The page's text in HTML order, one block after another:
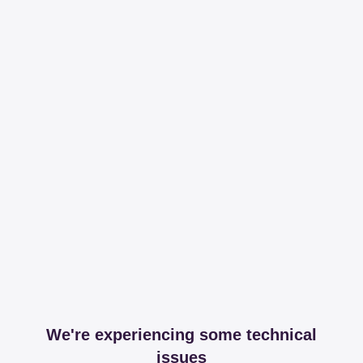
We're experiencing some technical
issues